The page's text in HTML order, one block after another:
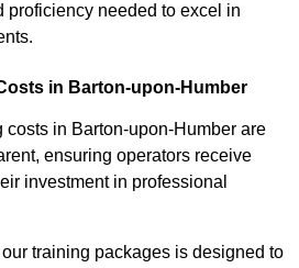
proficiency needed to excel in
in Barton-upon-Humber
costs in Barton-upon-Humber are
ensuring operators receive
investment in professional
training packages is designed to